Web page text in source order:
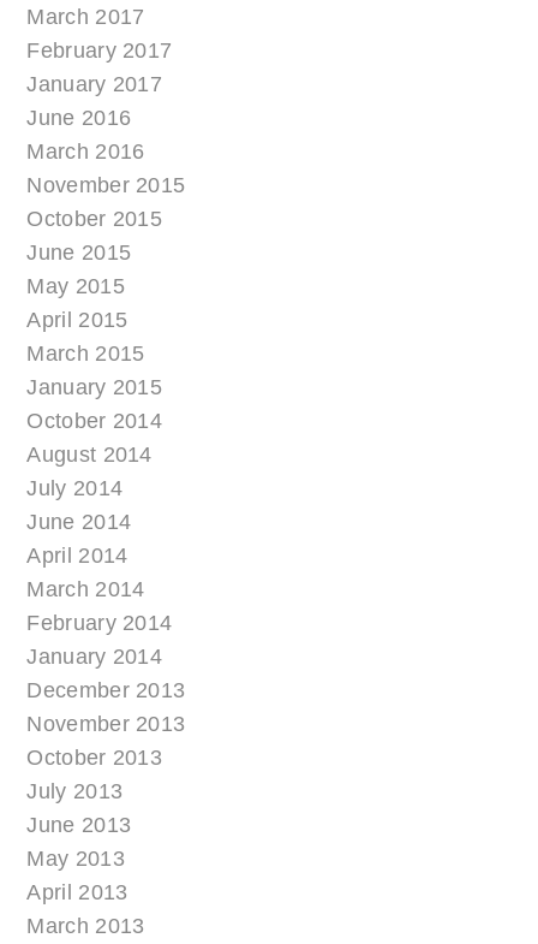
March 2017
February 2017
January 2017
June 2016
March 2016
November 2015
October 2015
June 2015
May 2015
April 2015
March 2015
January 2015
October 2014
August 2014
July 2014
June 2014
April 2014
March 2014
February 2014
January 2014
December 2013
November 2013
October 2013
July 2013
June 2013
May 2013
April 2013
March 2013